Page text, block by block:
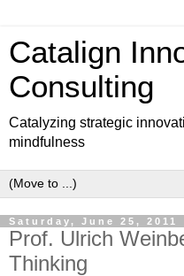
Catalign
Consulting
Catalyzing strategic
mindfulness
Saturday, June 25, 2011
Prof. Ulrich
Thinking